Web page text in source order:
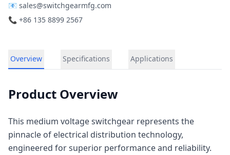
📧 sales@switchgearmfg.com
📞 +86 135 8899 2567
Overview Specifications Applications
Product Overview
This medium voltage switchgear represents the
pinnacle of electrical distribution technology,
engineered for superior performance and reliability.